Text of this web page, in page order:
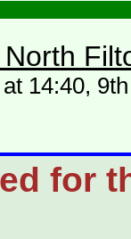
14:40,
for